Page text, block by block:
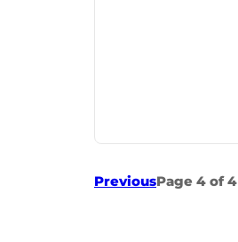
PreviousPage 4 of 4